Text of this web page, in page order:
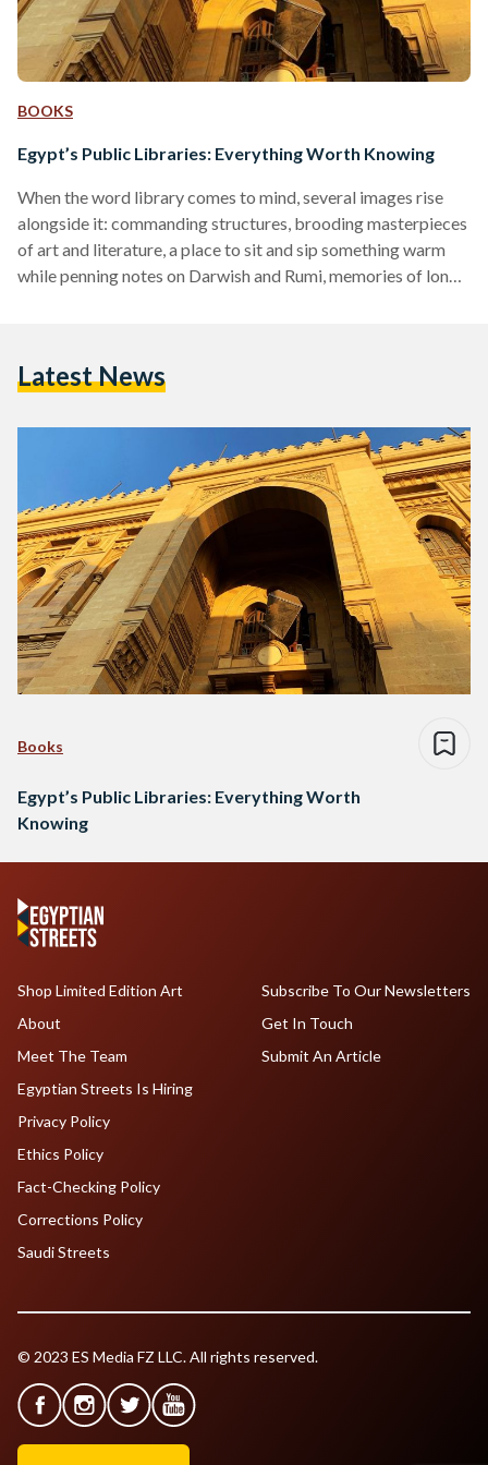
BOOKS
Egypt’s Public Libraries: Everything Worth Knowing
When the word library comes to mind, several images rise
alongside it: commanding structures, brooding masterpieces
of art and literature, a place to sit and sip something warm
while penning notes on Darwish and Rumi, memories of long
readily using. Rather, they’re sunken sediment at the pit of
Latest News
Books
Egypt’s Public Libraries: Everything Worth
Knowing
Shop Limited Edition Art
About
Meet The Team
Egyptian Streets Is Hiring
Subscribe To Our Newsletters
Get In Touch
Submit An Article
Privacy Policy
Ethics Policy
Fact-Checking Policy
Corrections Policy
Saudi Streets
© 2023 ES Media FZ LLC. All rights reserved.